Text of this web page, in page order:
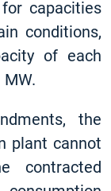
capacities
conditions,
of each
the
plant cannot
contracted